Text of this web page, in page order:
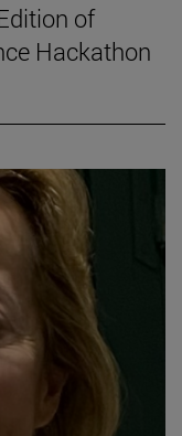
of
Hackathon